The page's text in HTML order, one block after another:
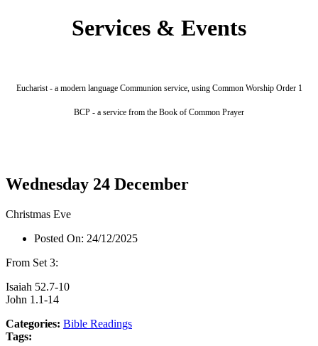
Services & Events
Eucharist - a modern language Communion service, using Common Worship Order 1
BCP - a service from the Book of Common Prayer
Wednesday 24 December
Christmas Eve
Posted On: 24/12/2025
From Set 3:
Isaiah 52.7-10
John 1.1-14
Categories: Bible Readings
Tags: